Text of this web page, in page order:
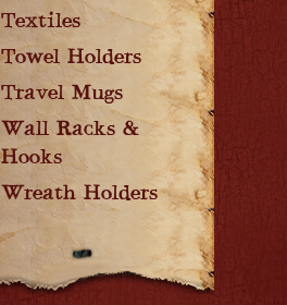
Textiles
Towel Holders
Travel Mugs
Wall Racks &
Hooks
Wreath Holders